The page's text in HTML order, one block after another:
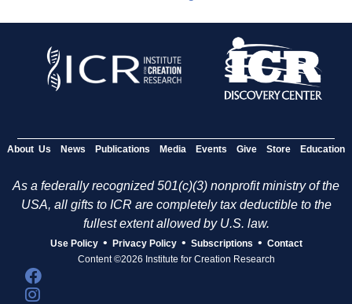
About Us News Publications Media Events Give Store Education
As a federally recognized 501(c)(3) nonprofit ministry of the
USA, all gifts to ICR are completely tax deductible to the
fullest extent allowed by U.S. law.
Use Policy • Privacy Policy • Subscriptions • Contact
Content ©2026 Institute for Creation Research